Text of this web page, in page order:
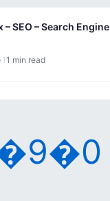
SEO – Search Engine
1 min read